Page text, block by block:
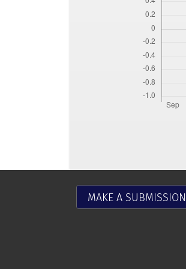
MAKE A SUBMISSION